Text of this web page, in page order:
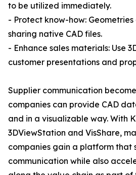
to be utilized immediately.
- Protect know-how:
sharing native CAD files.
- Enhance sales materials: Use
customer presentations and
Supplier communication
companies can provide CAD
and in a visualizable way. With
3DViewStation and VisShare,
companies gain a platform that
communication while also